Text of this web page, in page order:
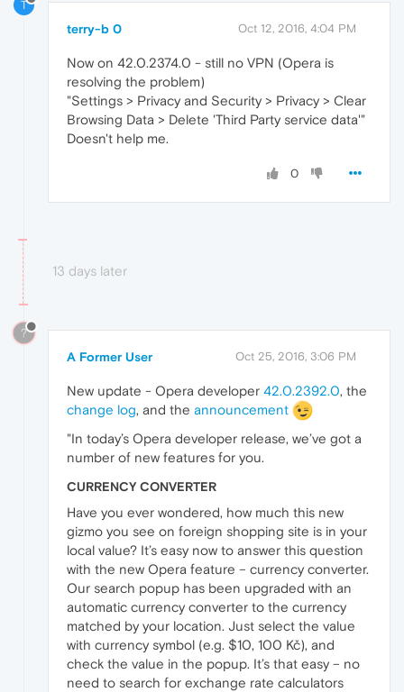
T
terry-b 0 Oct 12, 2016, 4:04 PM
Now on 42.0.2374.0 - still no VPN (Opera is
resolving the problem)
"Settings > Privacy and Security > Privacy > Clear
Browsing Data > Delete 'Third Party service data'"
Doesn't help me.
0
13 days later
?
A Former User Oct 25, 2016, 3:06 PM
New update - Opera developer 42.0.2392.0, the
change log, and the announcement
"In today’s Opera developer release, we’ve got a
number of new features for you.
CURRENCY CONVERTER
Have you ever wondered, how much this new
gizmo you see on foreign shopping site is in your
local value? It’s easy now to answer this question
with the new Opera feature – currency converter.
Our search popup has been upgraded with an
automatic currency converter to the currency
matched by your location. Just select the value
with currency symbol (e.g. $10, 100 Kč), and
check the value in the popup. It’s that easy – no
need to search for exchange rate calculators